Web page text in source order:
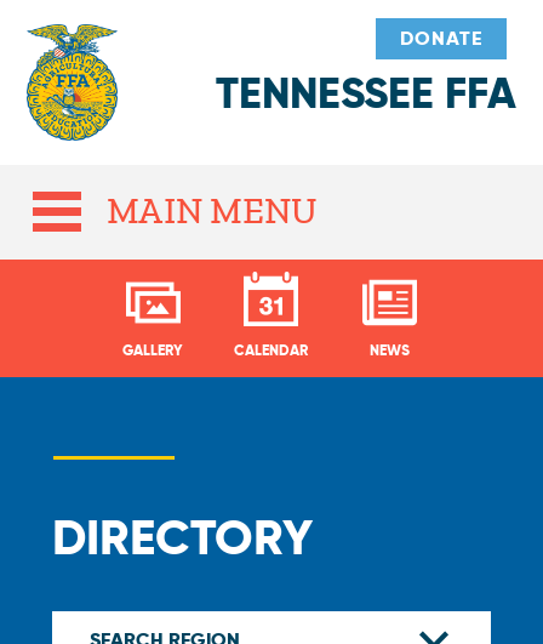
TENNESSEE FFA
DONATE
MAIN MENU
GALLERY CALENDAR NEWS
DIRECTORY